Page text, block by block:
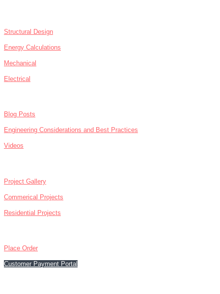
Structural Design
Energy Calculations
Mechanical
Electrical
Blog Posts
Engineering Considerations and Best Practices
Videos
Project Gallery
Commerical Projects
Residential Projects
Place Order
Customer Payment Portal